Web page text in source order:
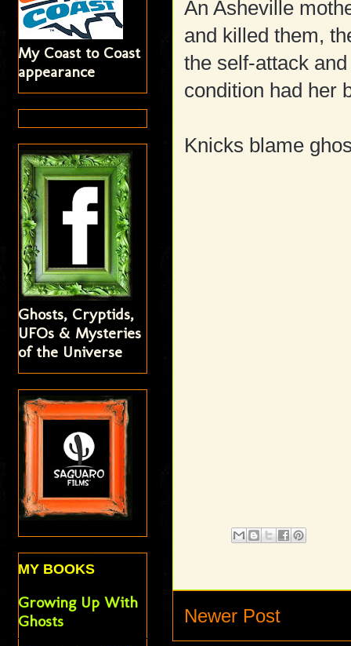
An Asheville
and killed them,
the self-attack
condition had her
Knicks blame
Newer Post
My Coast to Coast
appearance
Ghosts, Cryptids,
UFOs & Mysteries
of the Universe
MY BOOKS
Growing Up With
Ghosts